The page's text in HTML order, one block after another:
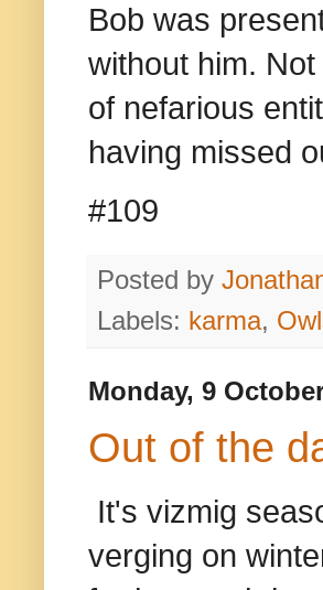
Bob was
without him.
of nefarious
having missed
#109
Posted by
Labels: karma,
Monday, 9
Out of the
It's vizmig
verging on